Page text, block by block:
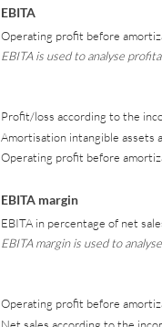
EBITA
Operating profit before
EBITA is used to analyse
Profit/loss according to the
Amortisation intangible assets
Operating profit before
EBITA margin
EBITA in percentage of net
EBITA margin is used to
Operating profit before